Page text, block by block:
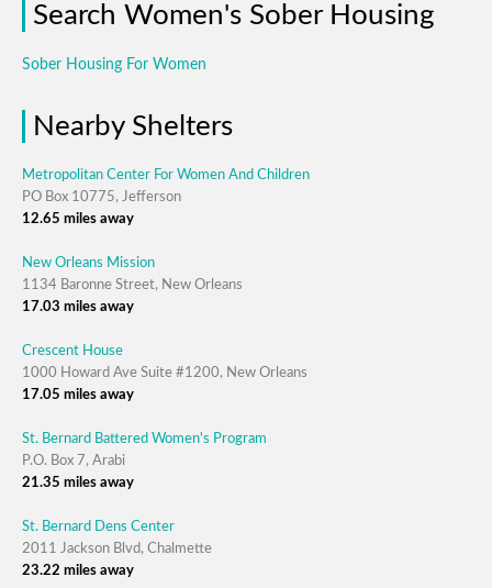
Search Women's Sober Housing
Sober Housing For Women
Nearby Shelters
Metropolitan Center For Women And Children
PO Box 10775, Jefferson
12.65 miles away
New Orleans Mission
1134 Baronne Street, New Orleans
17.03 miles away
Crescent House
1000 Howard Ave Suite #1200, New Orleans
17.05 miles away
St. Bernard Battered Women's Program
P.O. Box 7, Arabi
21.35 miles away
St. Bernard Dens Center
2011 Jackson Blvd, Chalmette
23.22 miles away